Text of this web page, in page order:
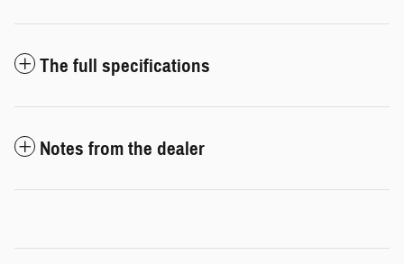
The full specifications
Notes from the dealer